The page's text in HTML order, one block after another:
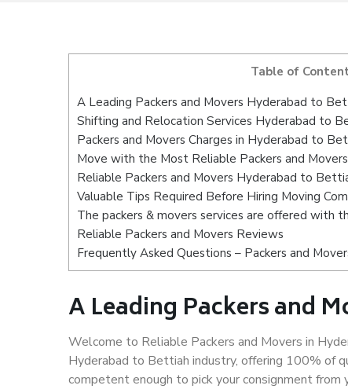
Table of
A Leading Packers and Movers Hyderabad to
Shifting and Relocation Services Hyderabad to
Packers and Movers Charges in Hyderabad to
Move with the Most Reliable Packers and
Reliable Packers and Movers Hyderabad to
Valuable Tips Required Before Hiring Moving
The packers & movers services are offered with
Reliable Packers and Movers Reviews
Frequently Asked Questions – Packers and
A Leading Packers and
Welcome to Reliable Packers and Movers in
Hyderabad to Bettiah industry, offering 100% of
competent enough to pick your consignment